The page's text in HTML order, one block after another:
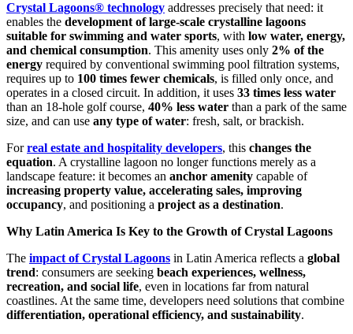
Crystal Lagoons® technology addresses precisely that need: it
enables the development of large-scale crystalline lagoons
suitable for swimming and water sports, with low water, energy,
and chemical consumption. This amenity uses only 2% of the
energy required by conventional swimming pool filtration systems,
requires up to 100 times fewer chemicals, is filled only once, and
operates in a closed circuit. In addition, it uses 33 times less water
than an 18-hole golf course, 40% less water than a park of the same
size, and can use any type of water: fresh, salt, or brackish.
Forreal estate and hospitality developers, this changes the
equation. A crystalline lagoon no longer functions merely as a
landscape feature: it becomes an anchor amenity capable of
increasing property value, accelerating sales, improving
occupancy, and positioning a project as a destination.
Why Latin America Is Key to the Growth of Crystal Lagoons
The impact of Crystal Lagoons in Latin America reflects a global
trend: consumers are seeking beach experiences, wellness,
recreation, and social life, even in locations far from natural
coastlines. At the same time, developers need solutions that combine
differentiation, operational efficiency, and sustainability.